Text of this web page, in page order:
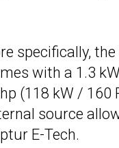
specifically, the
with a 1.3
(118 kW / 160
source
E-Tech.